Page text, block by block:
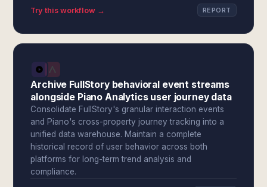
Try this workflow → REPORT
Archive FullStory behavioral event streams
alongside Piano Analytics user journey data
Consolidate FullStory's granular interaction events
and Piano's cross-property journey tracking into a
unified data warehouse. Maintain a complete
historical record of user behavior across both
platforms for long-term trend analysis and
compliance.